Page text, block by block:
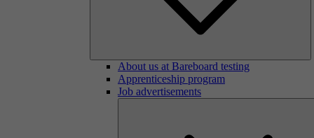
About us at Bareboard testing
Apprenticeship program
Job advertisements